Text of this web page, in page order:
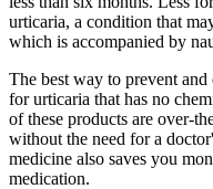
urticaria, a condition that
which is accompanied by
The best way to prevent
for urticaria that has no
of these products are over-
without the need for a
medicine also saves you
medication.